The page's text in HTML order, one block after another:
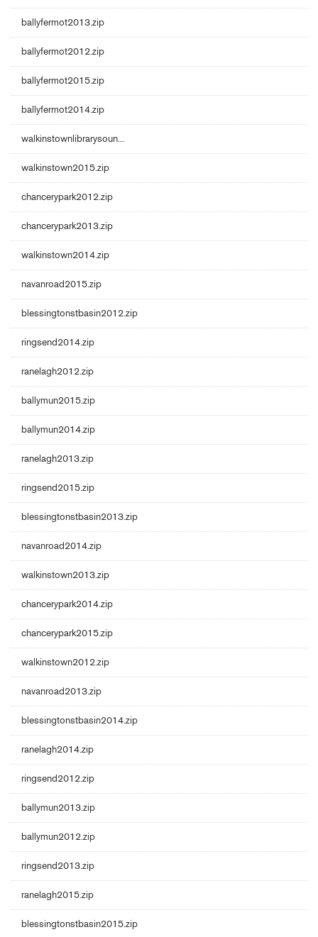
ballyfermot2013.zip
ballyfermot2012.zip
ballyfermot2015.zip
ballyfermot2014.zip
walkinstownlibrarysoun...
walkinstown2015.zip
chancerypark2012.zip
chancerypark2013.zip
walkinstown2014.zip
navanroad2015.zip
blessingtonstbasin2012.zip
ringsend2014.zip
ranelagh2012.zip
ballymun2015.zip
ballymun2014.zip
ranelagh2013.zip
ringsend2015.zip
blessingtonstbasin2013.zip
navanroad2014.zip
walkinstown2013.zip
chancerypark2014.zip
chancerypark2015.zip
walkinstown2012.zip
navanroad2013.zip
blessingtonstbasin2014.zip
ranelagh2014.zip
ringsend2012.zip
ballymun2013.zip
ballymun2012.zip
ringsend2013.zip
ranelagh2015.zip
blessingtonstbasin2015.zip